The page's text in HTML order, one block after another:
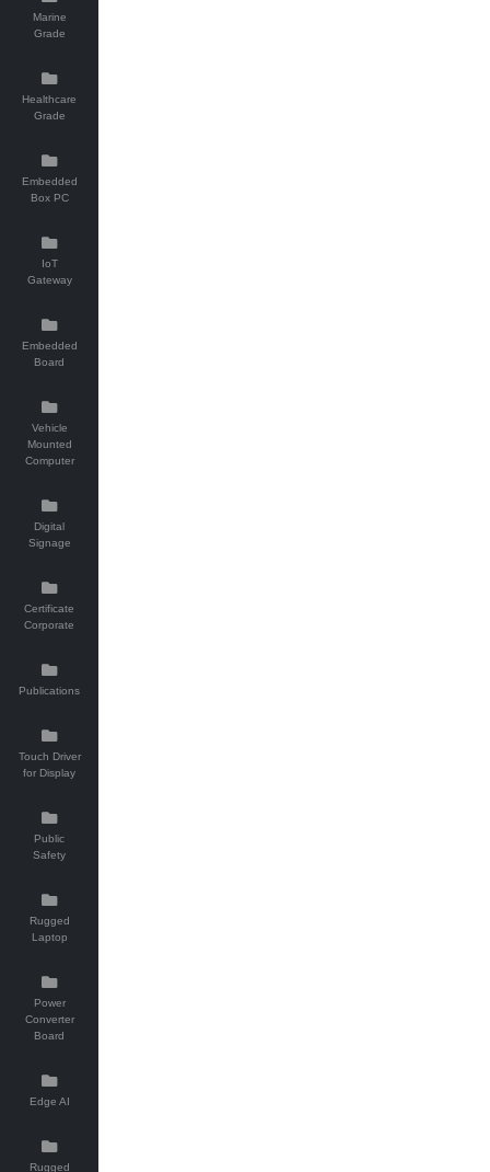
Marine
Grade
Healthcare
Grade
Embedded
Box PC
IoT
Gateway
Embedded
Board
Vehicle
Mounted
Computer
Digital
Signage
Certificate
Corporate
Publications
Touch Driver
for Display
Public
Safety
Rugged
Laptop
Power
Converter
Board
Edge AI
Rugged